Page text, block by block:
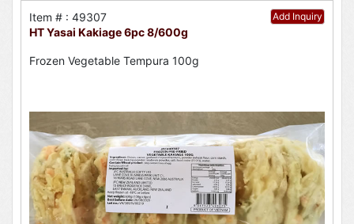
Add Inquiry
Item # : 49307
HT Yasai Kakiage 6pc 8/600g
Frozen Vegetable Tempura 100g